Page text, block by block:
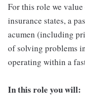
For this role we
insurance states, a
acumen (including
of solving problems
operating within a
In this role you will: